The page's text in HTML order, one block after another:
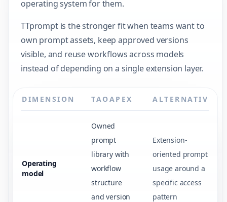
operating system for them.
TTprompt is the stronger fit when teams want to
own prompt assets, keep approved versions
visible, and reuse workflows across models
instead of depending on a single extension layer.
DIMENSION TAOAPEX ALTERNATIV
Operating
model
Owned
prompt
library with
workflow
structure
and version
Extension-
oriented prompt
usage around a
specific access
pattern